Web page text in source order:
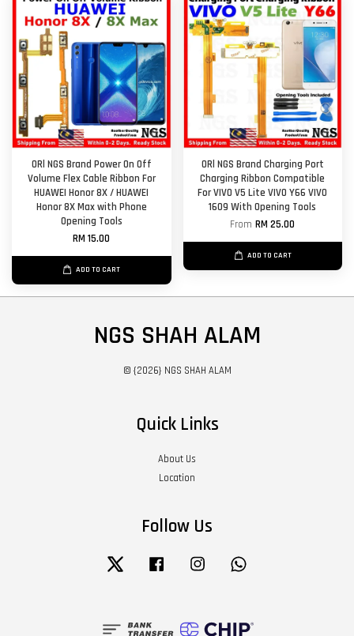
ORl NGS Brand Power On Off
Volume Flex Cable Ribbon For
HUAWEI Honor 8X / HUAWEI
Honor 8X Max with Phone
Opening Tools
RM 15.00
ADD TO CART
ORl NGS Brand Charging Port
Charging Ribbon Compatible
For VIVO V5 Lite VIVO Y66 VIVO
1609 With Opening Tools
FromRM 25.00
ADD TO CART
NGS SHAH ALAM
© {2026} NGS SHAH ALAM
Quick Links
About Us
Location
Follow Us
Twitter Facebook Instagram